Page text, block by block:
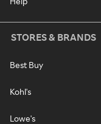
STORES & BRANDS
Best Buy
Kohl's
Lowe's